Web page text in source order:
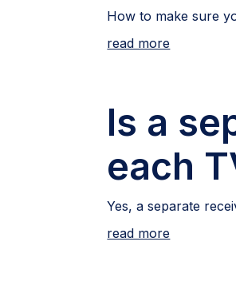
How to make sure
read more
Is a
each
Yes, a separate
read more